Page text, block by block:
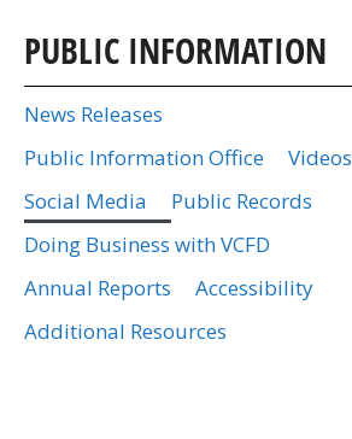
PUBLIC INFORMATION
News Releases
Public Information Office
Videos
Social Media
Public Records
Doing Business with VCFD
Annual Reports
Accessibility
Additional Resources